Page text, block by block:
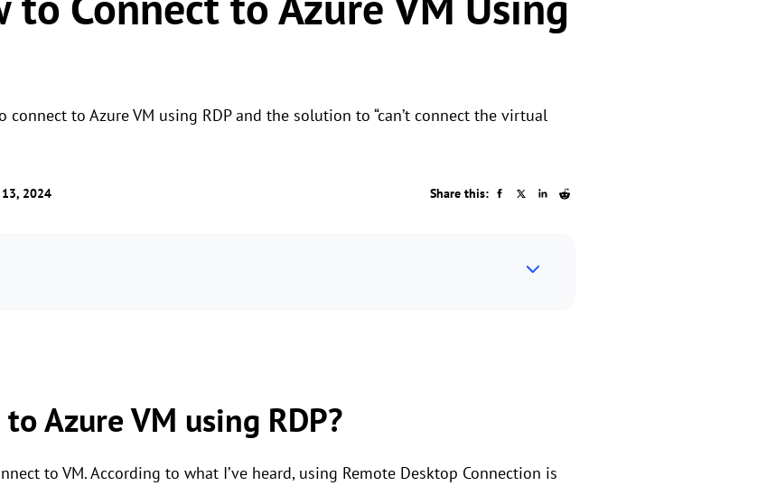
to Azure VM using RDP and the solution to “can’t connect the virtual
2024 Share this:
Azure VM using RDP?
to VM. According to what I’ve heard, using Remote Desktop Connection is